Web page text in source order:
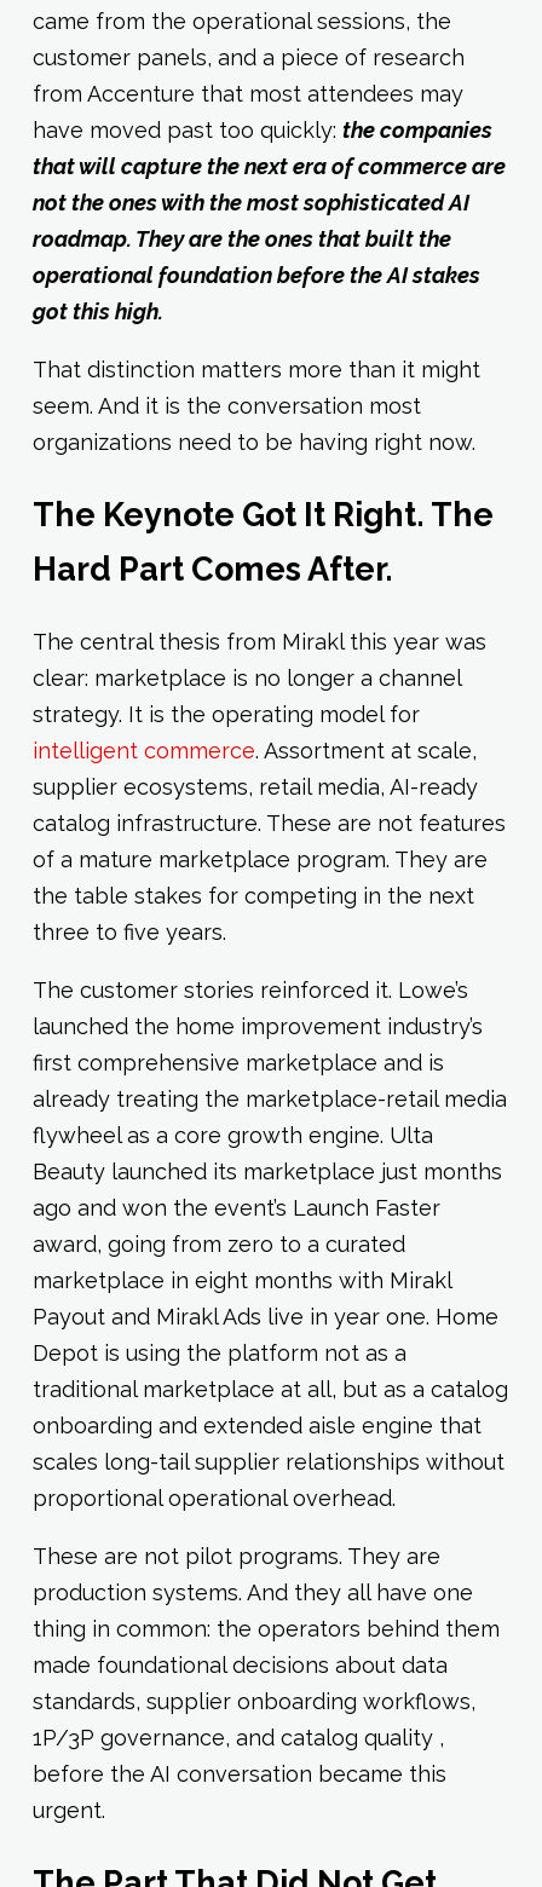
came from the operational sessions, the
customer panels, and a piece of research
from Accenture that most attendees may
have moved past too quickly: the companies
that will capture the next era of commerce are
not the ones with the most sophisticated AI
roadmap. They are the ones that built the
operational foundation before the AI stakes
got this high.
That distinction matters more than it might
seem. And it is the conversation most
organizations need to be having right now.
The Keynote Got It Right. The
Hard Part Comes After.
The central thesis from Mirakl this year was
clear: marketplace is no longer a channel
strategy. It is the operating model for
intelligent commerce. Assortment at scale,
supplier ecosystems, retail media, AI-ready
catalog infrastructure. These are not features
of a mature marketplace program. They are
the table stakes for competing in the next
three to five years.
The customer stories reinforced it. Lowe’s
launched the home improvement industry’s
first comprehensive marketplace and is
already treating the marketplace-retail media
flywheel as a core growth engine. Ulta
Beauty launched its marketplace just months
ago and won the event’s Launch Faster
award, going from zero to a curated
marketplace in eight months with Mirakl
Payout and Mirakl Ads live in year one. Home
Depot is using the platform not as a
traditional marketplace at all, but as a catalog
onboarding and extended aisle engine that
scales long-tail supplier relationships without
proportional operational overhead.
These are not pilot programs. They are
production systems. And they all have one
thing in common: the operators behind them
made foundational decisions about data
standards, supplier onboarding workflows,
1P/3P governance, and catalog quality ,
before the AI conversation became this
urgent.